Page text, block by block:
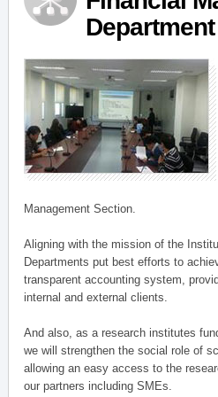
Department
Management Section.
Aligning with the mission of the
Departments put best efforts to
transparent accounting system,
internal and external clients.
And also, as a research institutes
we will strengthen the social role of
allowing an easy access to the
our partners including SMEs.